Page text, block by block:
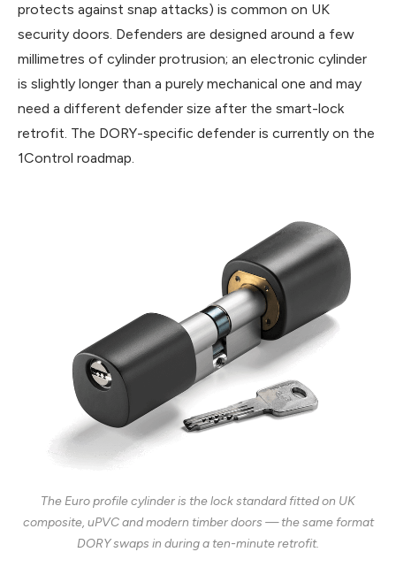
protects against snap attacks) is common on UK
security doors. Defenders are designed around a few
millimetres of cylinder protrusion; an electronic cylinder
is slightly longer than a purely mechanical one and may
need a different defender size after the smart-lock
retrofit. The DORY-specific defender is currently on the
1Control roadmap.
The Euro profile cylinder is the lock standard fitted on UK
composite, uPVC and modern timber doors — the same format
DORY swaps in during a ten-minute retrofit.